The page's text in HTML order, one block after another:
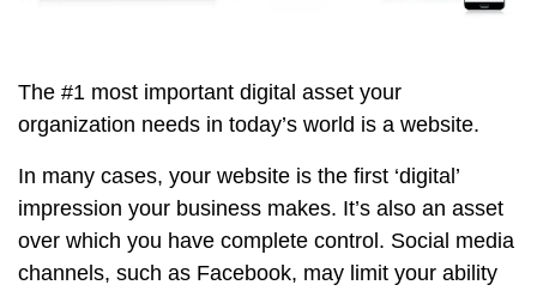
The #1 most important digital asset your
organization needs in today’s world is a website.
In many cases, your website is the first ‘digital’
impression your business makes. It’s also an asset
over which you have complete control. Social media
channels, such as Facebook, may limit your ability